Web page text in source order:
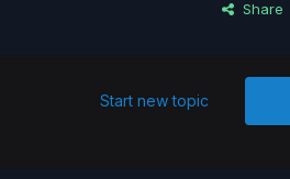
Share
Start new topic